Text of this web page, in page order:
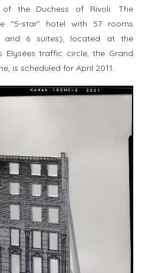
the Duchess of Rivoli. The
“5-star” hotel with 57 rooms
and 6 suites), located at the
traffic circle, the Grand
is scheduled for April 2011.